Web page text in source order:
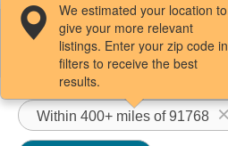
Filters / Sort
Within 400+ miles of 91768
We estimated your location to
give your more relevant
listings. Enter your zip code in
filters to receive the best
results.